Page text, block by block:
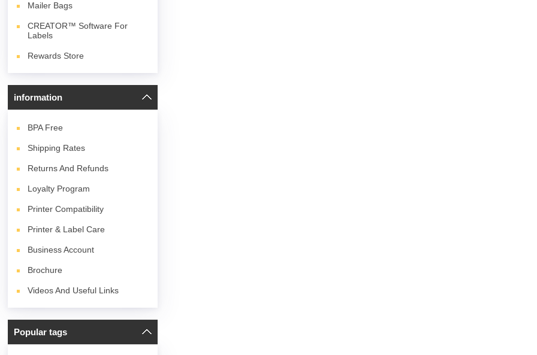
Mailer Bags
CREATOR™ Software For
Labels
Rewards Store
information
BPA Free
Shipping Rates
Returns And Refunds
Loyalty Program
Printer Compatibility
Printer & Label Care
Business Account
Brochure
Videos And Useful Links
Popular tags